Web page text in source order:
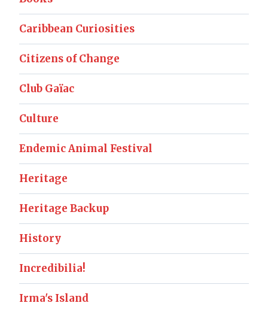
Caribbean Curiosities
Citizens of Change
Club Gaïac
Culture
Endemic Animal Festival
Heritage
Heritage Backup
History
Incredibilia!
Irma's Island